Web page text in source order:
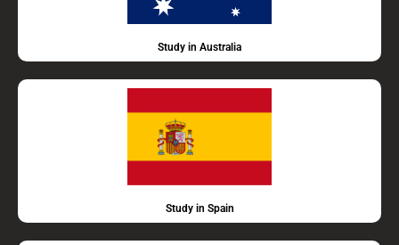
Study in Australia
Study in Spain